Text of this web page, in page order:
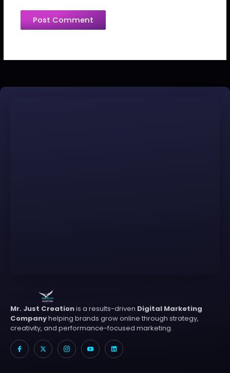
Mr. Just Creationis a results-driven Digital Marketing
Companyhelping brands grow online through strategy,
creativity, and performance-focused marketing.
I
c
o
n
X
-
t
w
I
c
o
n
I
c
o
n
L
i
n
k